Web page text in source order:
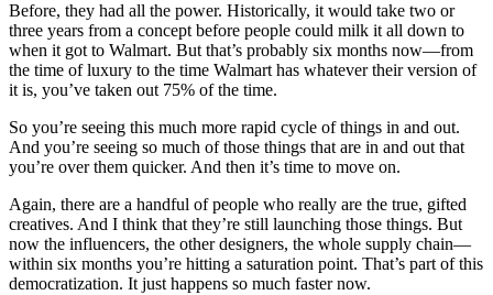
Before, they had all the power. Historically, it would take two or
three years from a concept before people could milk it all down to
when it got to Walmart. But that’s probably six months now—from
the time of luxury to the time Walmart has whatever their version of
it is, you’ve taken out 75% of the time.
So you’re seeing this much more rapid cycle of things in and out.
And you’re seeing so much of those things that are in and out that
you’re over them quicker. And then it’s time to move on.
Again, there are a handful of people who really are the true, gifted
creatives. And I think that they’re still launching those things. But
now the influencers, the other designers, the whole supply chain—
within six months you’re hitting a saturation point. That’s part of this
democratization. It just happens so much faster now.